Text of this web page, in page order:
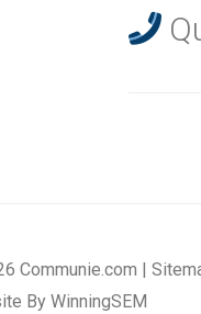
Communie.com |
By WinningSEM